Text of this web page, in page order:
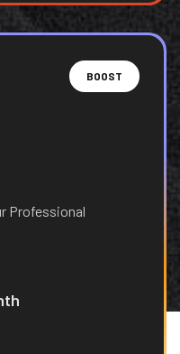
BOOST
Professional